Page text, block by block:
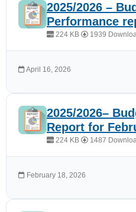
2025/2026 –
Performance
224 KB 1939
April 16, 2026
2025/2026–
Report for
224 KB 1487
February 18, 2026